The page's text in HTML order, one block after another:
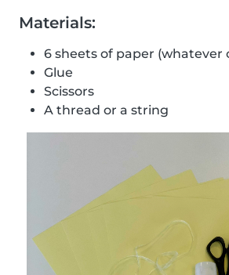
Materials:
6 sheets of paper (whatever
Glue
Scissors
A thread or a string